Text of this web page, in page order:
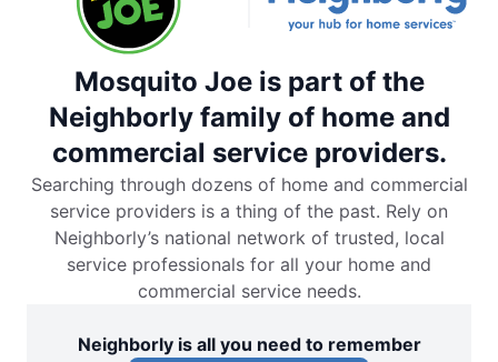
Mosquito Joe is part of the
Neighborly family of home and
commercial service providers.
Searching through dozens of home and commercial
service providers is a thing of the past. Rely on
Neighborly’s national network of trusted, local
service professionals for all your home and
commercial service needs.
Neighborly is all you need to remember